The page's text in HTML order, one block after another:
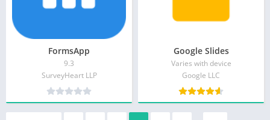
FormsApp
9.3
SurveyHeart LLP
Google Slides
Varies with device
Google LLC